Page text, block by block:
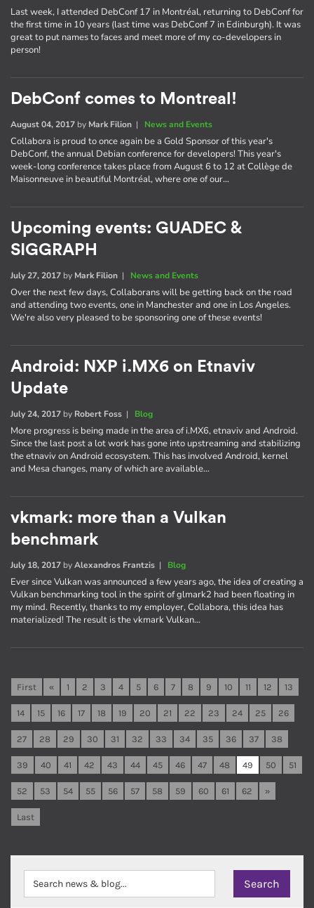
Last week, I attended DebConf 17 in Montréal, returning to DebConf for
the first time in 10 years (last time was DebConf 7 in Edinburgh). It was
great to put names to faces and meet more of my co-developers in
person!
DebConf comes to Montreal!
August 04, 2017 by Mark Filion | News and Events
Collabora is proud to once again be a Gold Sponsor of this year's
DebConf, the annual Debian conference for developers! This year's
week-long conference takes place from August 6 to 12 at Collège de
Maisonneuve in beautiful Montréal, where one of our…
Upcoming events: GUADEC &
SIGGRAPH
July 27, 2017 by Mark Filion | News and Events
Over the next few days, Collaborans will be getting back on the road
and attending two events, one in Manchester and one in Los Angeles.
We're also very pleased to be sponsoring one of these events!
Android: NXP i.MX6 on Etnaviv
Update
July 24, 2017 by Robert Foss | Blog
More progress is being made in the area of i.MX6, etnaviv and Android.
Since the last post a lot work has gone into upstreaming and stabilizing
the etnaviv on Android ecosystem. This has involved Android, kernel
and Mesa changes, many of which are available…
vkmark: more than a Vulkan
benchmark
July 18, 2017 byAlexandros Frantzis | Blog
Ever since Vulkan was announced a few years ago, the idea of creating a
Vulkan benchmarking tool in the spirit of glmark2 had been floating in
my mind. Recently, thanks to my employer, Collabora, this idea has
materialized! The result is the vkmark Vulkan…
First « 1 2 3 4 5 6 7 8 9 10 11 12 13
14 15 16 17 18 19 20 21 22 23 24 25 26
27 28 29 30 31 32 33 34 35 36 37 38
39 40 41 42 43 44 45 46 47 48 49 50 51
52 53 54 55 56 57 58 59 60 61 62 »
Last